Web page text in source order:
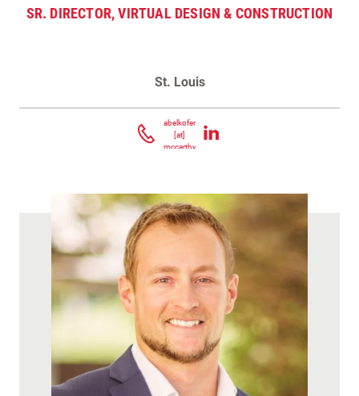
SR. DIRECTOR, VIRTUAL DESIGN & CONSTRUCTION
St. Louis
abelkofer
[at]
mccarthy.com